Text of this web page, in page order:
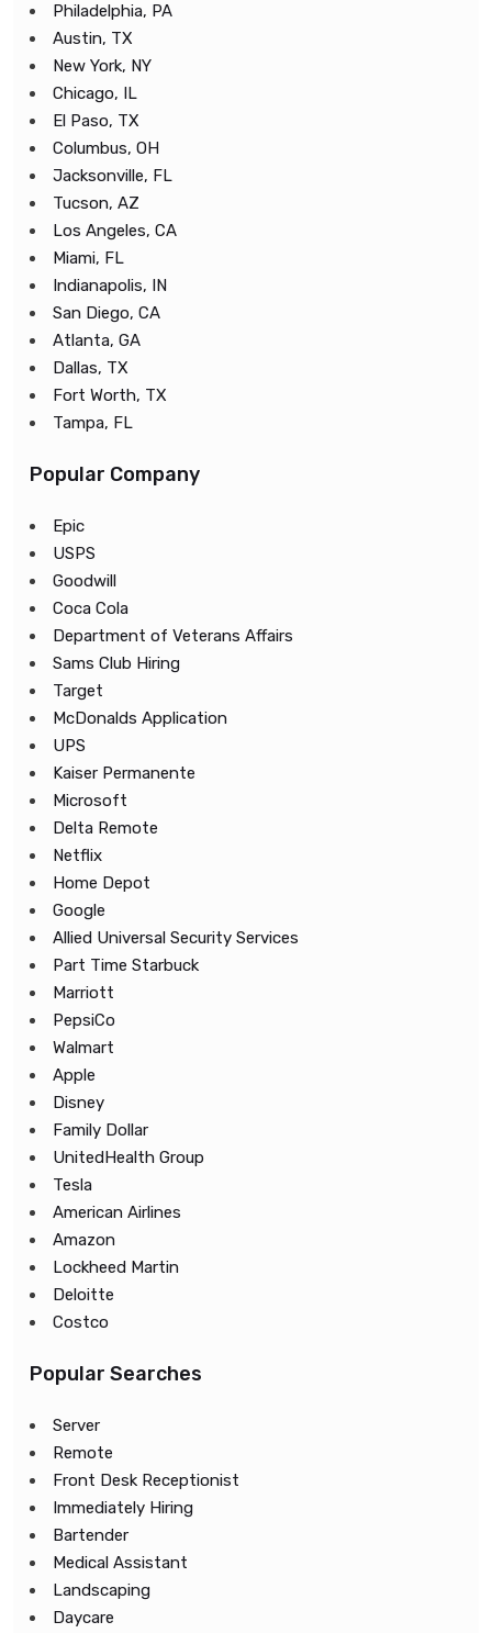
Philadelphia, PA
Austin, TX
New York, NY
Chicago, IL
El Paso, TX
Columbus, OH
Jacksonville, FL
Tucson, AZ
Los Angeles, CA
Miami, FL
Indianapolis, IN
San Diego, CA
Atlanta, GA
Dallas, TX
Fort Worth, TX
Tampa, FL
Popular Company
Epic
USPS
Goodwill
Coca Cola
Department of Veterans Affairs
Sams Club Hiring
Target
McDonalds Application
UPS
Kaiser Permanente
Microsoft
Delta Remote
Netflix
Home Depot
Google
Allied Universal Security Services
Part Time Starbuck
Marriott
PepsiCo
Walmart
Apple
Disney
Family Dollar
UnitedHealth Group
Tesla
American Airlines
Amazon
Lockheed Martin
Deloitte
Costco
Popular Searches
Server
Remote
Front Desk Receptionist
Immediately Hiring
Bartender
Medical Assistant
Landscaping
Daycare